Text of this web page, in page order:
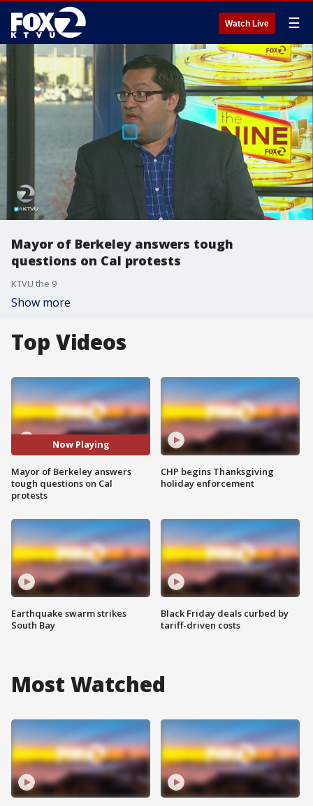
Watch Live ☰
Mayor of Berkeley answers tough
questions on Cal protests
KTVU the 9
Show more
Top Videos
Now Playing
Mayor of Berkeley answers
tough questions on Cal
protests
Earthquake swarm strikes
South Bay
CHP begins Thanksgiving
holiday enforcement
Black Friday deals curbed by
tariff-driven costs
Most Watched